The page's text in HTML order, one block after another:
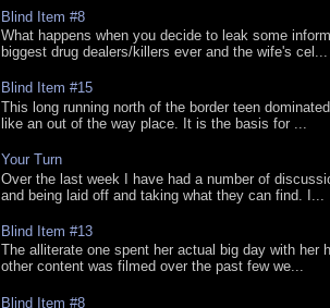
Blind Item #8
What happens when you decide to leak some
biggest drug dealers/killers ever and the wife's cel...
Blind Item #15
This long running north of the border teen
like an out of the way place. It is the basis for ...
Your Turn
Over the last week I have had a number of
and being laid off and taking what they can find. I...
Blind Item #13
The alliterate one spent her actual big day with her
other content was filmed over the past few we...
Blind Item #8